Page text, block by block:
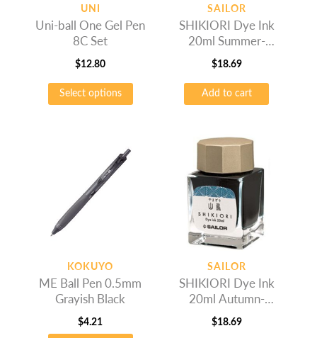
UNI
Uni-ball One Gel Pen
8C Set
$12.80
Select options
SAILOR
SHIKIORI Dye Ink
20ml Summer-
Fujisugata
$18.69
Add to cart
KOKUYO
ME Ball Pen 0.5mm
Grayish Black
$4.21
SAILOR
SHIKIORI Dye Ink
20ml Autumn-
Yamadori
$18.69